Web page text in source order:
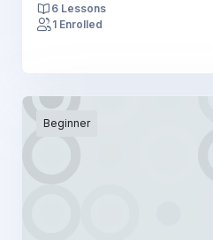
6 Lessons
1 Enrolled
Beginner